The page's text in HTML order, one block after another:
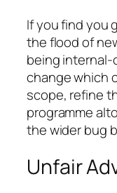
If you find you
the flood of
being internal-
change which
scope, refine
programme
the wider bug
Unfair